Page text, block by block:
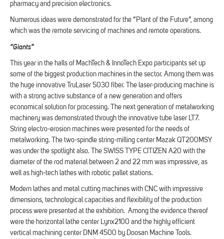
pharmacy and precision electronics.
Numerous ideas were demonstrated for the “Plant of the Future”, among
which was the remote servicing of machines and remote operations.
“Giants”
This year in the halls of MachTech & InnoTech Expo participants set up
some of the biggest production machines in the sector. Among them was
the huge innovative TruLaser 5030 fiber. The laser-producing machine is
with a strong active substance of a new generation and offers
economical solution for processing. The next generation of metalworking
machinery was demonstrated through the innovative tube laser LT7.
String electro-erosion machines were presented for the needs of
metalworking. The two-spindle string-milling center Mazak QT200MSY
was under the spotlight also. The SWISS TYPE CITIZEN A20 with the
diameter of the rod material between 2 and 22 mm was impressive, as
well as high-tech lathes with robotic pallet stations.
Modern lathes and metal cutting machines with CNC with impressive
dimensions, technological capacities and flexibility of the production
process were presented at the exhibition. Among the evidence thereof
were the horizontal lathe center Lynx2100 and the highly efficient
vertical machining center DNM 4500 by Doosan Machine Tools.